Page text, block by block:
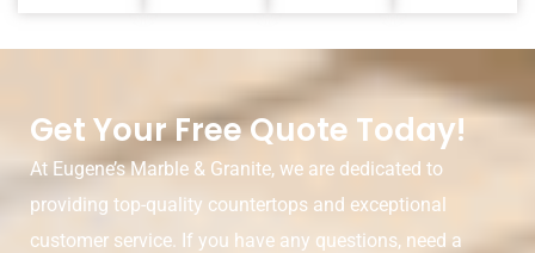
Get Your Free Quote Today!
At Eugene’s Marble & Granite, we are dedicated to
providing top-quality countertops and exceptional
customer service. If you have any questions, need a